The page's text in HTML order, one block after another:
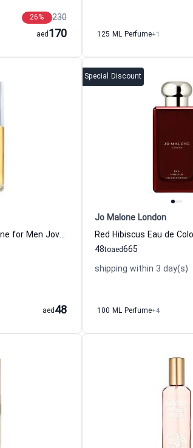
230
26%
170
aed 125 ML Perfume+1
S-x Appeal Eau de Cologne for Men Jovan
48
aed
Special Discount
Jo Malone London
48to 665
aed
shipping within 3 day(s)
100 ML Perfume+4